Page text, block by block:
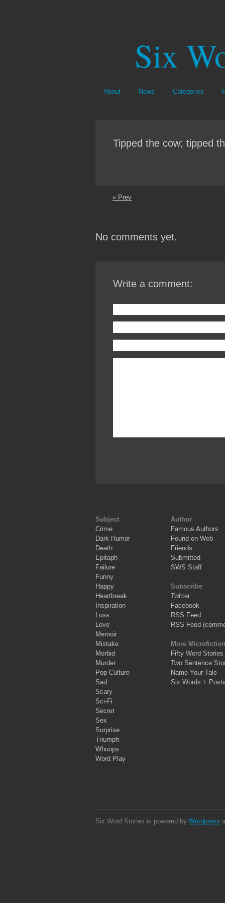
Six
About News Categories
Tipped the cow; tipped
« Prev
No comments yet.
Write a comment:
Subject
Crime
Dark Humor
Death
Epitaph
Failure
Funny
Happy
Heartbreak
Inspiration
Loss
Love
Memoir
Mistake
Morbid
Murder
Pop Culture
Sad
Scary
Sci-Fi
Secret
Sex
Surprise
Triumph
Whoops
Word Play
Author
Famous Authors
Found on Web
Friends
Submitted
SWS Staff
Subscribe
Twitter
Facebook
RSS Feed
RSS Feed
More Microfiction
Fifty Word Stories
Two Sentence
Name Your Tale
Six Words +
Six Word Stories is powered by Wordpress